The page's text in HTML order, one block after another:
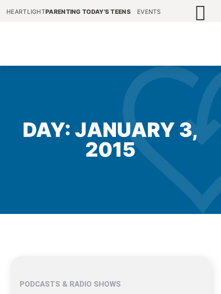
HEARTLIGHTPARENTING TODAY'S TEENS EVENTS
DAY: JANUARY 3,
2015
PODCASTS & RADIO SHOWS